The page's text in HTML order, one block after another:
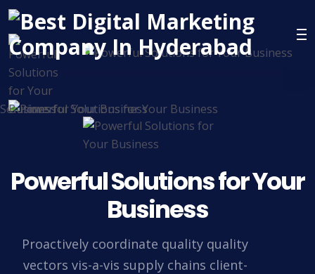
Powerful Solutions for Your
Business
Proactively coordinate quality quality
vectors vis-a-vis supply chains client-